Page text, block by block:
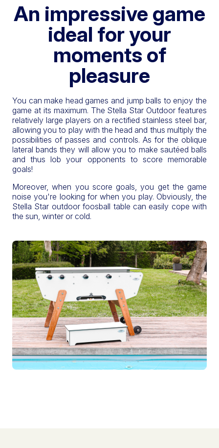
An impressive game
ideal for your
moments of
pleasure
You can make head games and jump balls to enjoy the
game at its maximum. The Stella Star Outdoor features
relatively large players on a rectified stainless steel bar,
allowing you to play with the head and thus multiply the
possibilities of passes and controls. As for the oblique
lateral bands they will allow you to make sautéed balls
and thus lob your opponents to score memorable
goals!
Moreover, when you score goals, you get the game
noise you're looking for when you play. Obviously, the
Stella Star outdoor foosball table can easily cope with
the sun, winter or cold.